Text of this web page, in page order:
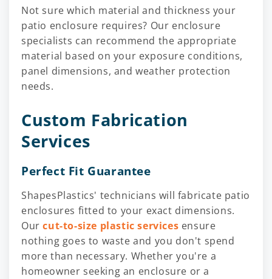
Not sure which material and thickness your
patio enclosure requires? Our enclosure
specialists can recommend the appropriate
material based on your exposure conditions,
panel dimensions, and weather protection
needs.
Custom Fabrication
Services
Perfect Fit Guarantee
ShapesPlastics' technicians will fabricate patio
enclosures fitted to your exact dimensions.
Ourcut-to-size plastic services ensure
nothing goes to waste and you don't spend
more than necessary. Whether you're a
homeowner seeking an enclosure or a